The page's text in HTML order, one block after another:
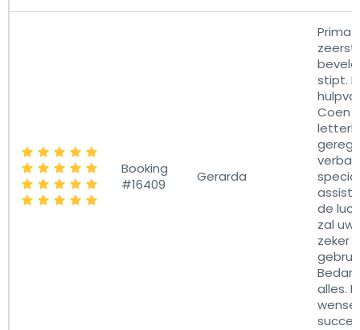
Booking
#16409
Gerarda
Prima
stipt.
Coen
de
zal uw
zeker
alles.